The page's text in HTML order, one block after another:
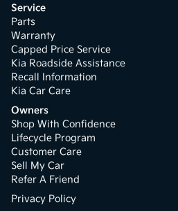
Service
Parts
Warranty
Capped Price Service
Kia Roadside Assistance
Recall Information
Kia Car Care
Owners
Shop With Confidence
Lifecycle Program
Customer Care
Sell My Car
Refer A Friend
Privacy Policy